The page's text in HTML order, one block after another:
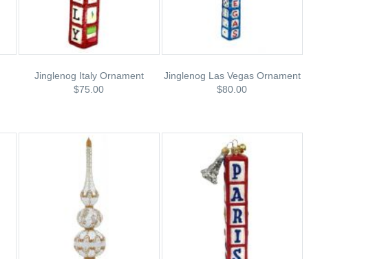
Jinglenog Italy Ornament
$75.00
Jinglenog Las Vegas Ornament
$80.00